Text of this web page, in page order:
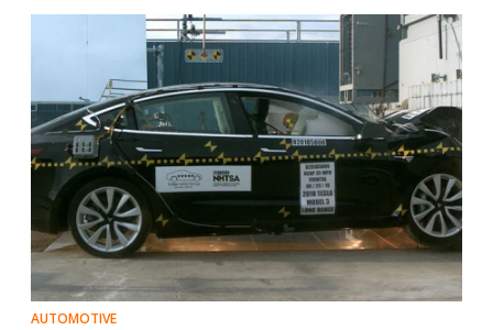
AUTOMOTIVE